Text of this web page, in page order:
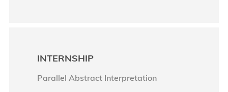
INTERNSHIP
Parallel Abstract Interpretation